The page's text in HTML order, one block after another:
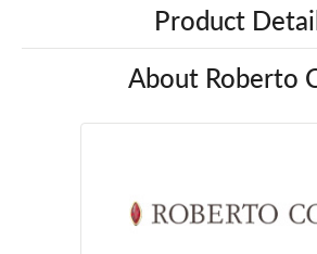
Product
About Roberto